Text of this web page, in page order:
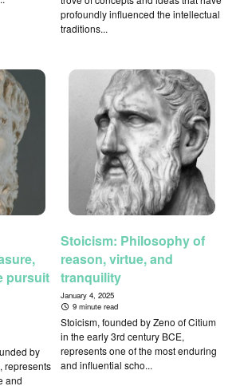
profoundly influenced the intellectual
traditions...
pursuit
by
represents
and
Stoicism: Philosophy of
reason, virtue, and
tranquility
January 4, 2025
9 minute read
Stoicism, founded by Zeno of Citium
in the early 3rd century BCE,
represents one of the most enduring
and influential scho...